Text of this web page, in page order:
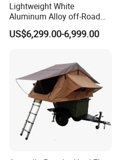
Lightweight White
Aluminum Alloy off-Road
Camping Pop-up Pickup
Camper with Quick Setup
US$6,299.00-6,999.00